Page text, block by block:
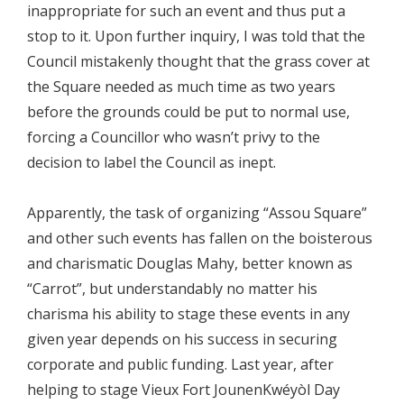
inappropriate for such an event and thus put a
stop to it. Upon further inquiry, I was told that the
Council mistakenly thought that the grass cover at
the Square needed as much time as two years
before the grounds could be put to normal use,
forcing a Councillor who wasn’t privy to the
decision to label the Council as inept.
Apparently, the task of organizing “Assou Square”
and other such events has fallen on the boisterous
and charismatic Douglas Mahy, better known as
“Carrot”, but understandably no matter his
charisma his ability to stage these events in any
given year depends on his success in securing
corporate and public funding. Last year, after
helping to stage Vieux Fort JounenKwéyòl Day